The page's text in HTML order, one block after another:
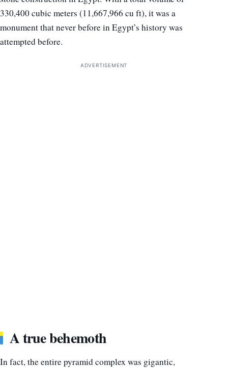
330,400 cubic meters (11,667,966 cu ft), it was a
monument that never before in Egypt’s history was
attempted before.
ADVERTISEMENT
A true behemoth
In fact, the entire pyramid complex was gigantic,